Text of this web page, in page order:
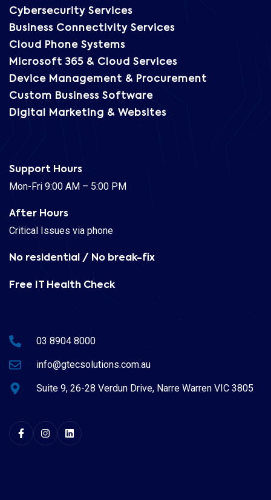
Cybersecurity Services
Business Connectivity Services
Cloud Phone Systems
Microsoft 365 & Cloud Services
Device Management & Procurement
Custom Business Software
Digital Marketing & Websites
Support Hours
Mon-Fri 9:00 AM – 5:00 PM
After Hours
Critical Issues via phone
No residential / No break-fix
Free IT Health Check
03 8904 8000
info@gtecsolutions.com.au
Suite 9, 26-28 Verdun Drive, Narre Warren VIC 3805